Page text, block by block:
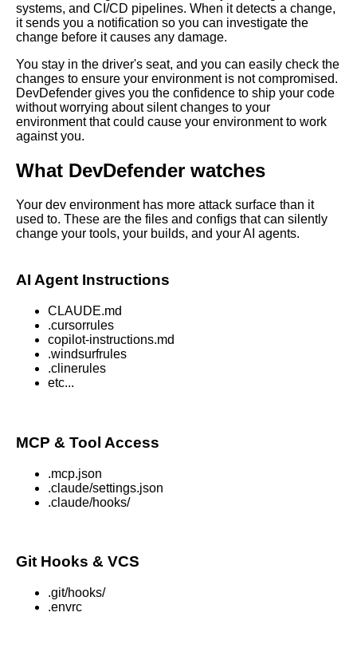
systems, and CI/CD pipelines. When it detects a change,
it sends you a notification so you can investigate the
change before it causes any damage.
You stay in the driver's seat, and you can easily check the
changes to ensure your environment is not compromised.
DevDefender gives you the confidence to ship your code
without worrying about silent changes to your
environment that could cause your environment to work
against you.
What DevDefender watches
Your dev environment has more attack surface than it
used to. These are the files and configs that can silently
change your tools, your builds, and your AI agents.
AI Agent Instructions
CLAUDE.md
.cursorrules
copilot-instructions.md
.windsurfrules
.clinerules
etc...
MCP & Tool Access
.mcp.json
.claude/settings.json
.claude/hooks/
Git Hooks & VCS
.git/hooks/
.envrc